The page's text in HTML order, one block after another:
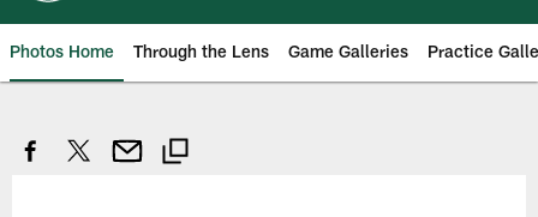
Photos Home Through the Lens Game Galleries Practice